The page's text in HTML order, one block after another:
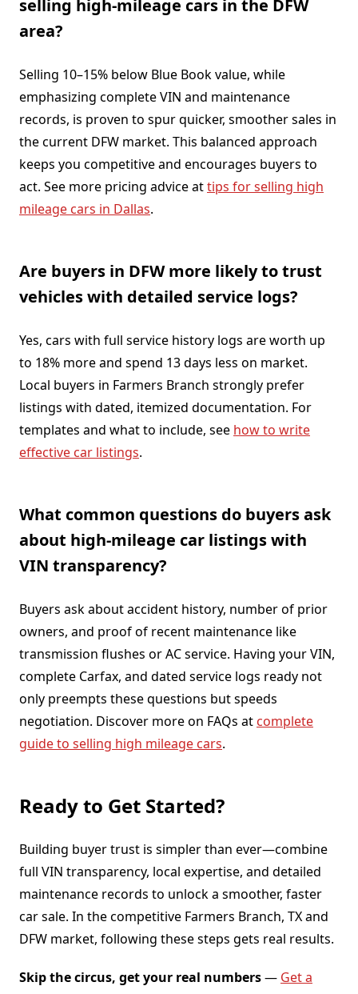
selling high-mileage cars in the DFW
area?
Selling 10–15% below Blue Book value, while
emphasizing complete VIN and maintenance
records, is proven to spur quicker, smoother sales in
the current DFW market. This balanced approach
keeps you competitive and encourages buyers to
act. See more pricing advice attips for selling high
mileage cars in Dallas.
Are buyers in DFW more likely to trust
vehicles with detailed service logs?
Yes, cars with full service history logs are worth up
to 18% more and spend 13 days less on market.
Local buyers in Farmers Branch strongly prefer
listings with dated, itemized documentation. For
templates and what to include, see how to write
effective car listings.
What common questions do buyers ask
about high-mileage car listings with
VIN transparency?
Buyers ask about accident history, number of prior
owners, and proof of recent maintenance like
transmission flushes or AC service. Having your VIN,
complete Carfax, and dated service logs ready not
only preempts these questions but speeds
negotiation. Discover more on FAQs at complete
guide to selling high mileage cars.
Ready to Get Started?
Building buyer trust is simpler than ever—combine
full VIN transparency, local expertise, and detailed
maintenance records to unlock a smoother, faster
car sale. In the competitive Farmers Branch, TX and
DFW market, following these steps gets real results.
Skip the circus, get your real numbers— Get a